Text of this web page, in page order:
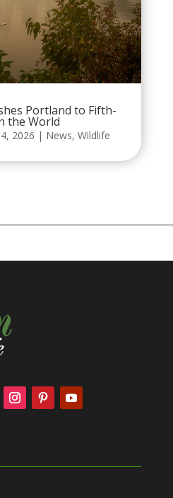
Portland to Fifth-
the World
2026 | News, Wildlife